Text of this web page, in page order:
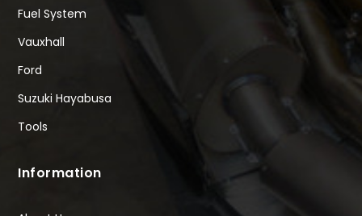
Fuel System
Vauxhall
Ford
Suzuki Hayabusa
Tools
Information